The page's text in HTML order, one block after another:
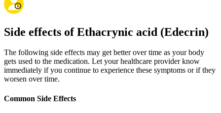
Side effects of Ethacrynic acid (Edecrin)
The following side effects may get better over time as your body
gets used to the medication. Let your healthcare provider know
immediately if you continue to experience these symptoms or if they
worsen over time.
Common Side Effects